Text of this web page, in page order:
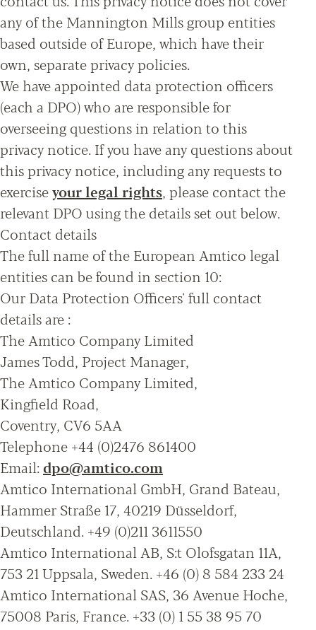
any of the Mannington Mills group entities
based outside of Europe, which have their
own, separate privacy policies.
We have appointed data protection officers
(each a DPO) who are responsible for
overseeing questions in relation to this
privacy notice. If you have any questions about
this privacy notice, including any requests to
exerciseyour legal rights, please contact the
relevant DPO using the details set out below.
Contact details
The full name of the European Amtico legal
entities can be found in section 10:
Our Data Protection Officers' full contact
details are :
The Amtico Company Limited
James Todd, Project Manager,
The Amtico Company Limited,
Kingfield Road,
Coventry, CV6 5AA
Telephone +44 (0)2476 861400
Email:dpo@amtico.com
Amtico International GmbH, Grand Bateau,
Hammer Straße 17, 40219 Düsseldorf,
Deutschland. +49 (0)211 3611550
Amtico International AB, S:t Olofsgatan 11A,
753 21 Uppsala, Sweden. +46 (0) 8 584 233 24
Amtico International SAS, 36 Avenue Hoche,
75008 Paris, France. +33 (0) 1 55 38 95 70